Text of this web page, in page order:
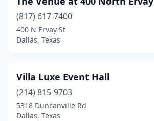
(817) 617-7400
400 N Ervay St
Dallas, Texas
Villa Luxe Event Hall
(214) 815-9703
5318 Duncanville Rd
Dallas, Texas